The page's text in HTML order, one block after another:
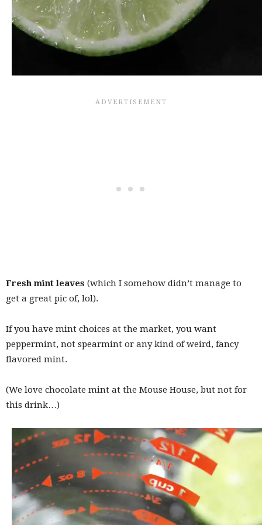
Fresh mint leaves (which I somehow didn’t manage to
get a great pic of, lol).
If you have mint choices at the market, you want
peppermint, not spearmint or any kind of weird, fancy
flavored mint.
(We love chocolate mint at the Mouse House, but not for
this drink…)